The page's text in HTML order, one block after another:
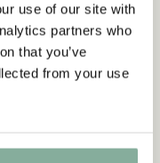
use of our site with
partners who
that you’ve
from your use
decorations
27.90 EUR
GO TO PRODUCT